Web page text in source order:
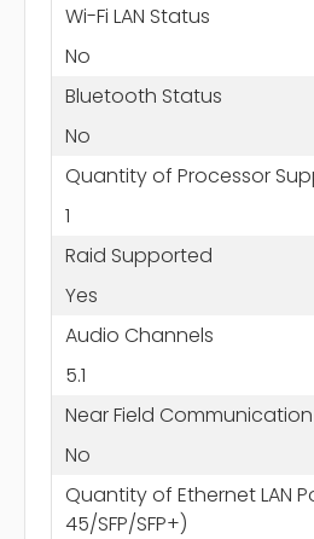
Wi-Fi LAN Status
No
Bluetooth Status
No
Quantity of Processor
1
Raid Supported
Yes
Audio Channels
5.1
Near Field Communication
No
Quantity of Ethernet LAN
45/SFP/SFP+)